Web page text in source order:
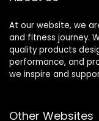
At our website, we
and fitness journey.
quality products
performance, and
we inspire and
Other Websites